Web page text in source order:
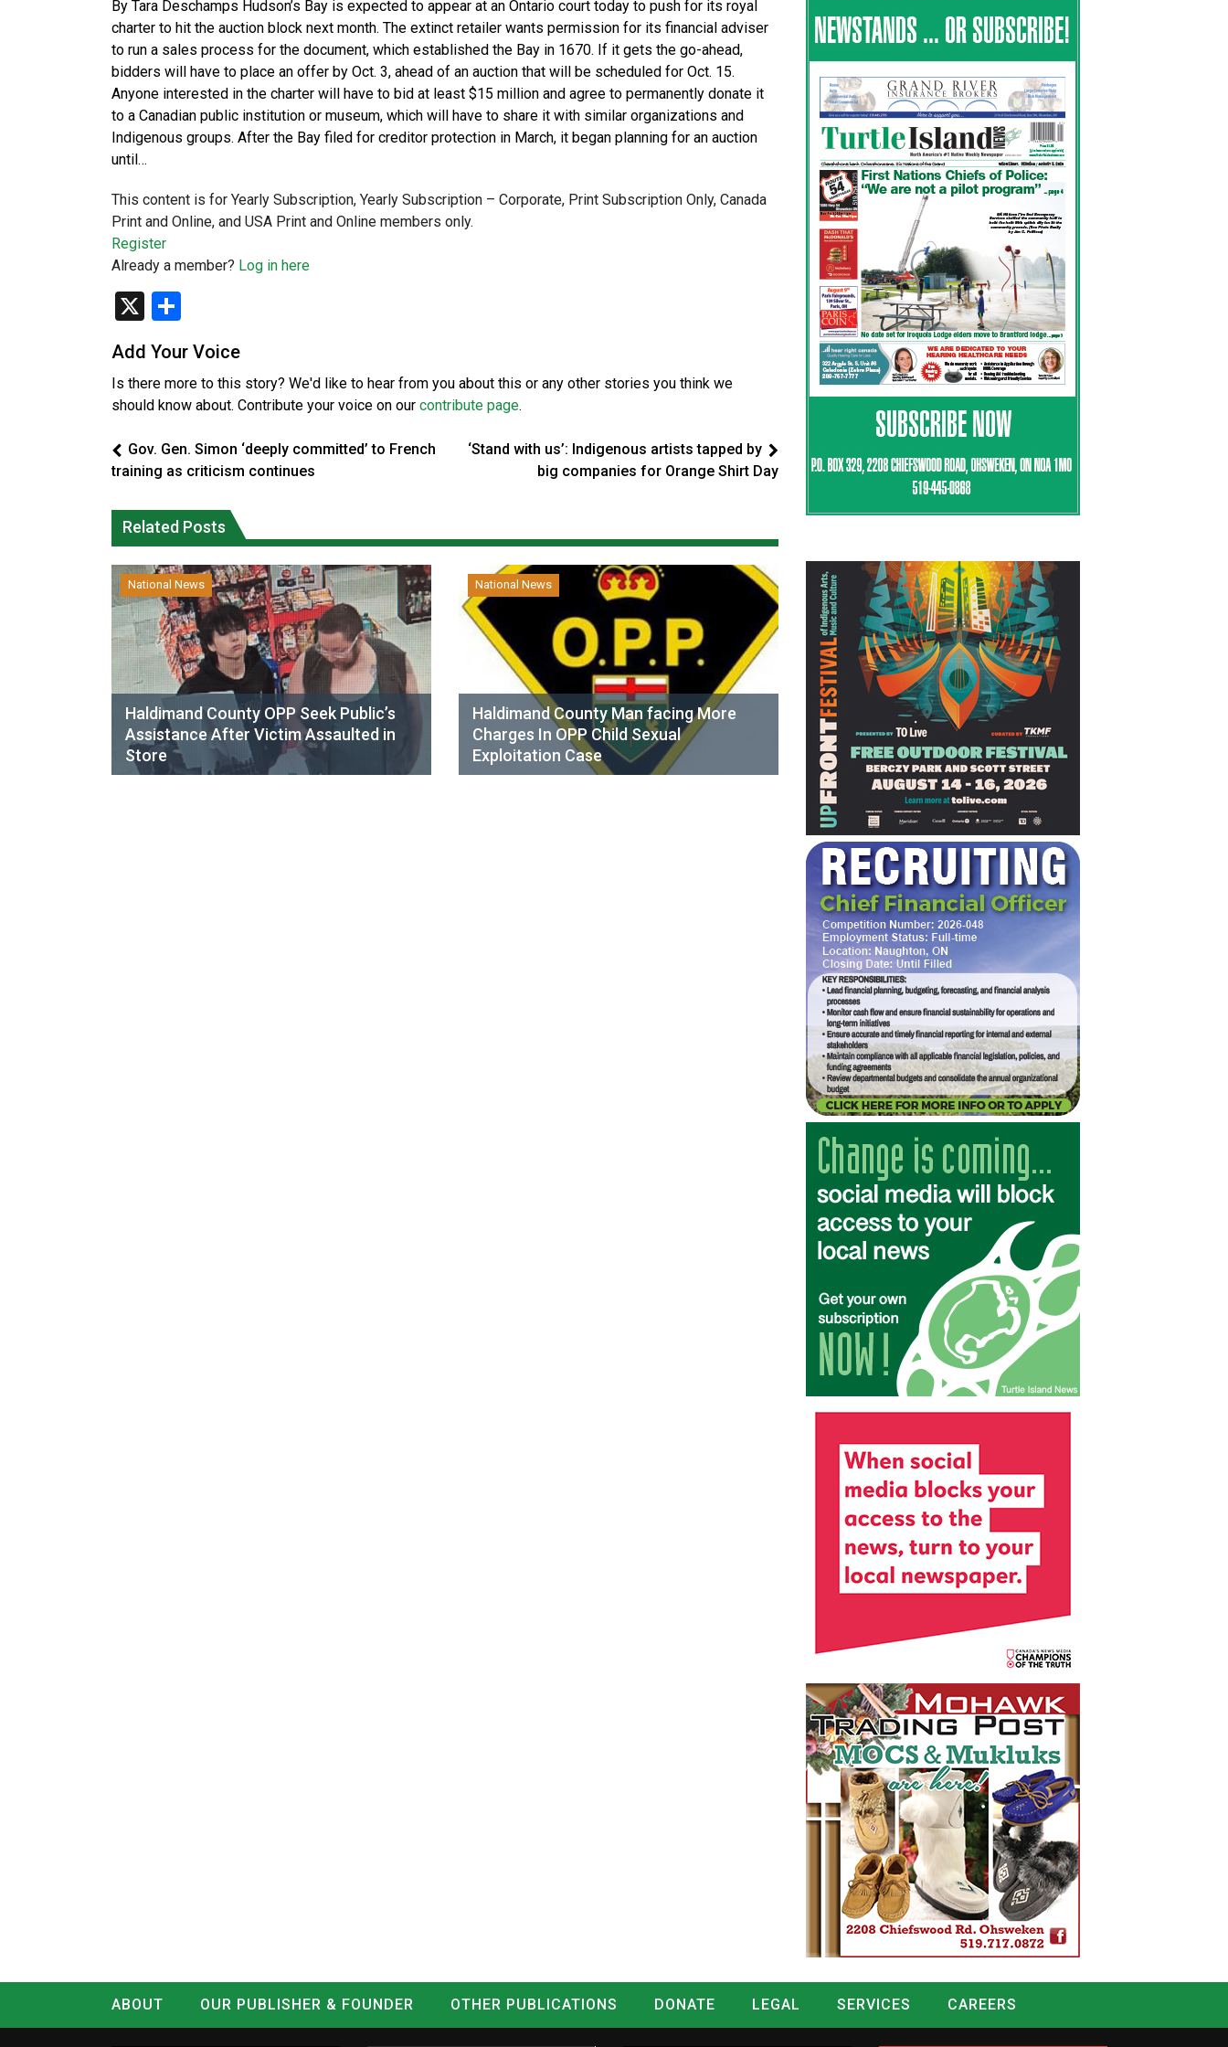
By Tara Deschamps Hudson’s Bay is expected to appear at an Ontario court today to push for its royal
charter to hit the auction block next month. The extinct retailer wants permission for its financial adviser
to run a sales process for the document, which established the Bay in 1670. If it gets the go-ahead,
bidders will have to place an offer by Oct. 3, ahead of an auction that will be scheduled for Oct. 15.
Anyone interested in the charter will have to bid at least $15 million and agree to permanently donate it
to a Canadian public institution or museum, which will have to share it with similar organizations and
Indigenous groups. After the Bay filed for creditor protection in March, it began planning for an auction
until…
This content is for Yearly Subscription, Yearly Subscription – Corporate, Print Subscription Only, Canada
Print and Online, and USA Print and Online members only.
Register
Already a member? Log in here
X
Add Your Voice
Is there more to this story? We'd like to hear from you about this or any other stories you think we
should know about. Contribute your voice on our contribute page.
Gov. Gen. Simon ‘deeply committed’ to French
training as criticism continues
‘Stand with us’: Indigenous artists tapped by
big companies for Orange Shirt Day
Related Posts
National News
Haldimand County OPP Seek Public’s
Assistance After Victim Assaulted in
Store
National News
Haldimand County Man facing More
Charges In OPP Child Sexual
Exploitation Case
ABOUT OUR PUBLISHER & FOUNDER OTHER PUBLICATIONS DONATE LEGAL SERVICES
CAREERS